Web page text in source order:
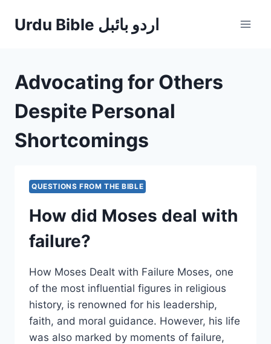
Urdu Bible اردو بائبل
Advocating for Others
Despite Personal
Shortcomings
QUESTIONS FROM THE BIBLE
How did Moses deal with
failure?
How Moses Dealt with Failure Moses, one
of the most influential figures in religious
history, is renowned for his leadership,
faith, and moral guidance. However, his life
was also marked by moments of failure,